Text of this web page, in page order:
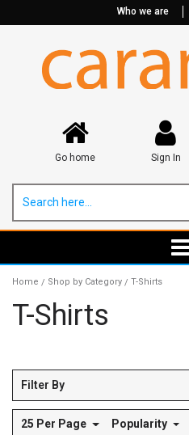
Who we are
Go home Sign In
Home / Shop by Category / T-Shirts
T-Shirts
Filter By
25 Per Page Popularity